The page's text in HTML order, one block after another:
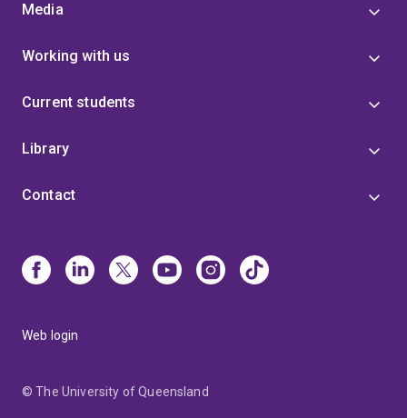
Media
Working with us
Current students
Library
Contact
Web login
© The University of Queensland